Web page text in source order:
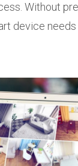
Without
device needs